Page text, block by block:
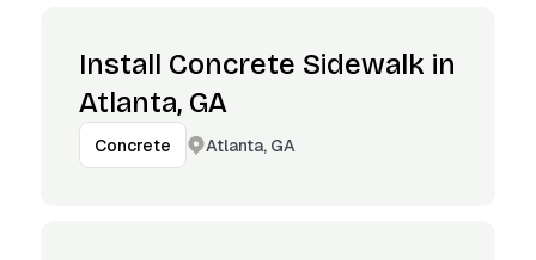
Install Concrete Sidewalk in
Atlanta, GA
Concrete Atlanta, GA